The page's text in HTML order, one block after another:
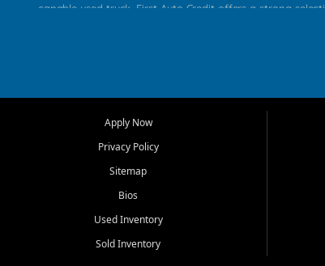
capable used truck, First Auto Credit offers a strong
that make sense for their situation. That is why our
transportation options for customers throughout
At First Auto Credit in Jackson, dependable
real customer needs in mind, including commuters,
roomy SUVs and work ready pickups, our goal is to help
Apply Now
Privacy Policy
Sitemap
Bios
Used Inventory
Sold Inventory